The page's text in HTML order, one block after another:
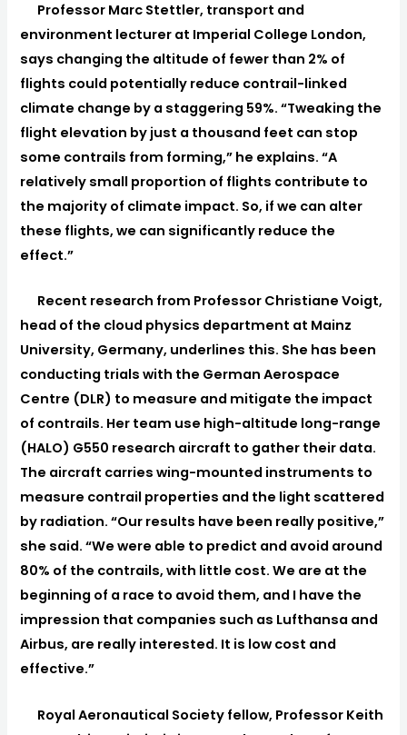
Professor Marc Stettler, transport and
environment lecturer at Imperial College London,
says changing the altitude of fewer than 2% of
flights could potentially reduce contrail-linked
climate change by a staggering 59%. “Tweaking the
flight elevation by just a thousand feet can stop
some contrails from forming,” he explains. “A
relatively small proportion of flights contribute to
the majority of climate impact. So, if we can alter
these flights, we can significantly reduce the
effect.”
Recent research from Professor Christiane Voigt,
head of the cloud physics department at Mainz
University, Germany, underlines this. She has been
conducting trials with the German Aerospace
Centre (DLR) to measure and mitigate the impact
of contrails. Her team use high-altitude long-range
(HALO) G550 research aircraft to gather their data.
The aircraft carries wing-mounted instruments to
measure contrail properties and the light scattered
by radiation. “Our results have been really positive,”
she said. “We were able to predict and avoid around
80% of the contrails, with little cost. We are at the
beginning of a race to avoid them, and I have the
impression that companies such as Lufthansa and
Airbus, are really interested. It is low cost and
effective.”
Royal Aeronautical Society fellow, Professor Keith